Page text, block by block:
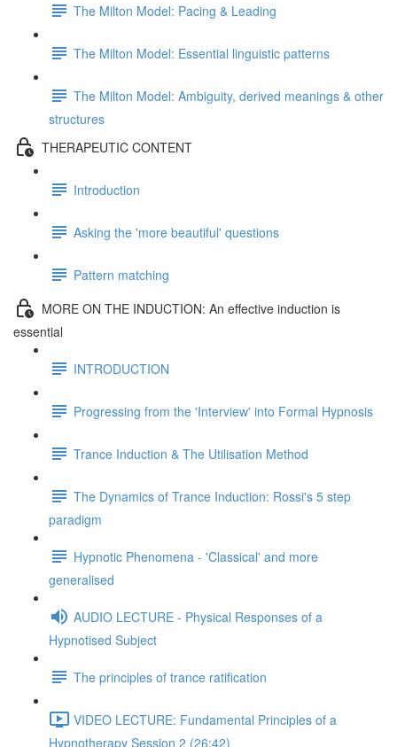
The Milton Model: Pacing & Leading
The Milton Model: Essential linguistic patterns
The Milton Model: Ambiguity, derived meanings & other
structures
THERAPEUTIC CONTENT
Introduction
Asking the 'more beautiful' questions
Pattern matching
MORE ON THE INDUCTION: An effective induction is
essential
INTRODUCTION
Progressing from the 'Interview' into Formal Hypnosis
Trance Induction & The Utilisation Method
The Dynamics of Trance Induction: Rossi's 5 step
paradigm
Hypnotic Phenomena - 'Classical' and more
generalised
AUDIO LECTURE - Physical Responses of a
Hypnotised Subject
The principles of trance ratification
VIDEO LECTURE: Fundamental Principles of a
Hypnotherapy Session 2 (26:42)